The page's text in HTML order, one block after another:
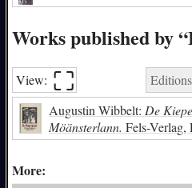
Works published by
View: ⛶︎
Augustin Wibbelt: De
Möänsterlann. Fels-Verlag,
More: